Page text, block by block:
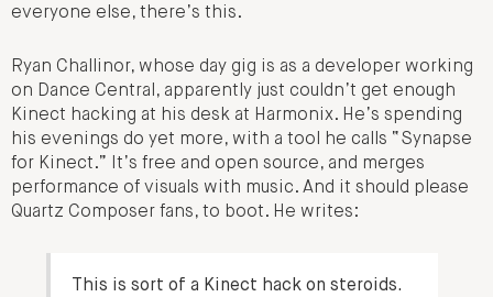
everyone else, there’s this.
Ryan Challinor, whose day gig is as a developer working
on Dance Central, apparently just couldn’t get enough
Kinect hacking at his desk at Harmonix. He’s spending
his evenings do yet more, with a tool he calls “Synapse
for Kinect.” It’s free and open source, and merges
performance of visuals with music. And it should please
Quartz Composer fans, to boot. He writes:
This is sort of a Kinect hack on steroids.